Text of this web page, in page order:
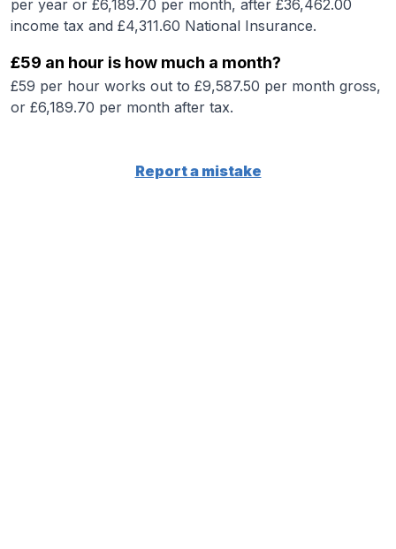
per year or £6,189.70 per month, after £36,462.00
income tax and £4,311.60 National Insurance.
£59 an hour is how much a month?
£59 per hour works out to £9,587.50 per month gross,
or £6,189.70 per month after tax.
Report a mistake